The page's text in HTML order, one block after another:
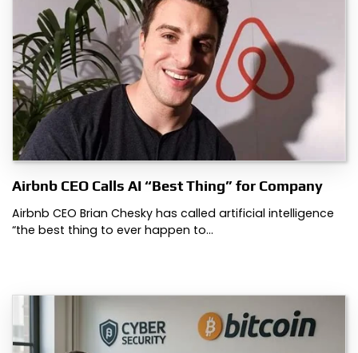
Airbnb CEO Calls AI “Best Thing” for Company
Airbnb CEO Brian Chesky has called artificial intelligence
“the best thing to ever happen to…